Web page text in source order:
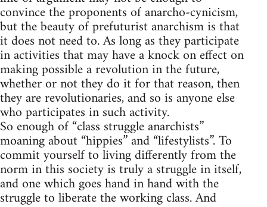
convince the proponents of anarcho-cynicism,
but the beauty of prefuturist anarchism is that
it does not need to. As long as they participate
in activities that may have a knock on effect on
making possible a revolution in the future,
whether or not they do it for that reason, then
they are revolutionaries, and so is anyone else
who participates in such activity.
So enough of “class struggle anarchists”
moaning about “hippies” and “lifestylists”. To
commit yourself to living differently from the
norm in this society is truly a struggle in itself,
and one which goes hand in hand with the
struggle to liberate the working class. And